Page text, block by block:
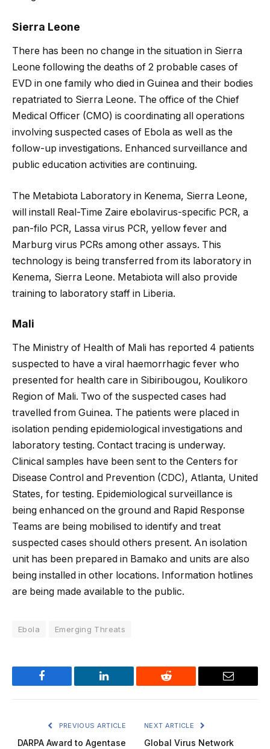
Sierra Leone
There has been no change in the situation in Sierra
Leone following the deaths of 2 probable cases of
EVD in one family who died in Guinea and their bodies
repatriated to Sierra Leone. The office of the Chief
Medical Officer (CMO) is coordinating all operations
involving suspected cases of Ebola as well as the
follow-up investigations. Enhanced surveillance and
public education activities are continuing.
The Metabiota Laboratory in Kenema, Sierra Leone,
will install Real-Time Zaire ebolavirus-specific PCR, a
pan-filo PCR, Lassa virus PCR, yellow fever and
Marburg virus PCRs among other assays. This
technology is being transferred from its laboratory in
Kenema, Sierra Leone. Metabiota will also provide
training to laboratory staff in Liberia.
Mali
The Ministry of Health of Mali has reported 4 patients
suspected to have a viral haemorrhagic fever who
presented for health care in Sibiribougou, Koulikoro
Region of Mali. Two of the suspected cases had
travelled from Guinea. The patients were placed in
isolation pending epidemiological investigations and
laboratory testing. Contact tracing is underway.
Clinical samples have been sent to the Centers for
Disease Control and Prevention (CDC), Atlanta, United
States, for testing. Epidemiological surveillance is
being enhanced on the ground and Rapid Response
Teams are being mobilised to identify and treat
suspected cases should others present. An isolation
unit has been prepared in Bamako and units are also
being installed in other locations. Information hotlines
are being made available to the public.
Ebola Emerging Threats
Facebook LinkedIn Reddit Email
PREVIOUS ARTICLE
DARPA Award to Agentase
NEXT ARTICLE
Global Virus Network